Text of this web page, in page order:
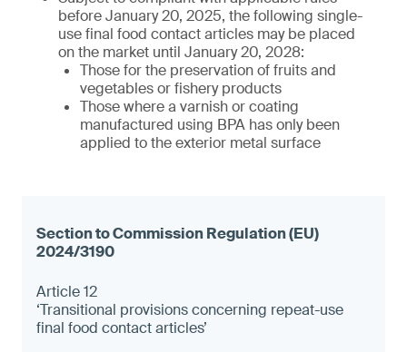
before January 20, 2025, the following single-
use final food contact articles may be placed
on the market until January 20, 2028:
Those for the preservation of fruits and
vegetables or fishery products
Those where a varnish or coating
manufactured using BPA has only been
applied to the exterior metal surface
Article 12
‘Transitional provisions concerning repeat-use
final food contact articles’